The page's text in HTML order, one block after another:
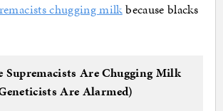
chugging milkbecause blacks
Supremacists Are Chugging Milk
Are Alarmed)